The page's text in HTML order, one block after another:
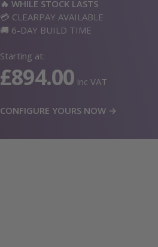
🔥 WHILE STOCK LASTS
💳 CLEARPAY AVAILABLE
🚚 6-DAY BUILD TIME
Starting at:
£894.00 inc VAT
CONFIGURE YOURS NOW →